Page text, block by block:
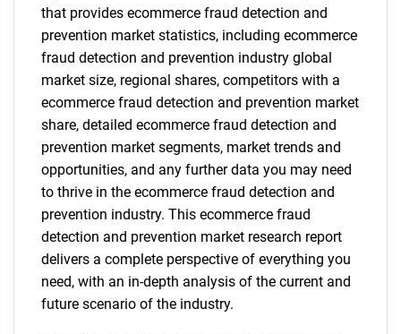
that provides ecommerce fraud detection and
prevention market statistics, including ecommerce
fraud detection and prevention industry global
market size, regional shares, competitors with a
ecommerce fraud detection and prevention market
share, detailed ecommerce fraud detection and
prevention market segments, market trends and
opportunities, and any further data you may need
to thrive in the ecommerce fraud detection and
prevention industry. This ecommerce fraud
detection and prevention market research report
delivers a complete perspective of everything you
need, with an in-depth analysis of the current and
future scenario of the industry.